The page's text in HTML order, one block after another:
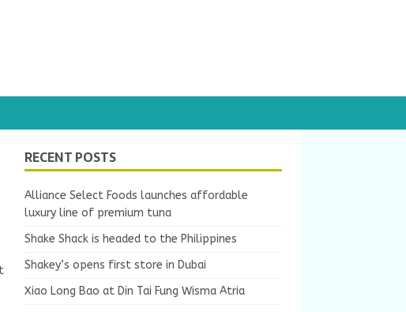
RECENT POSTS
Alliance Select Foods launches affordable
luxury line of premium tuna
Shake Shack is headed to the Philippines
Shakey’s opens first store in Dubai
Xiao Long Bao at Din Tai Fung Wisma Atria